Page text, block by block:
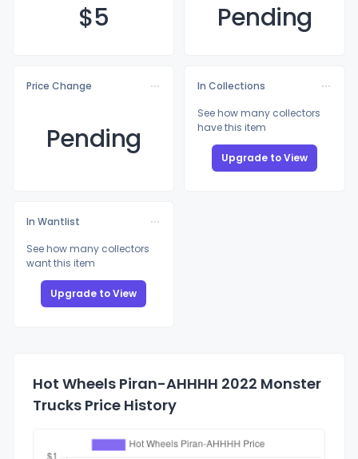
$5 Pending
Price Change
Pending
In Collections
See how many collectors
have this item
Upgrade to View
In Wantlist
See how many collectors
want this item
Upgrade to View
Hot Wheels Piran-AHHHH 2022 Monster
Trucks Price History